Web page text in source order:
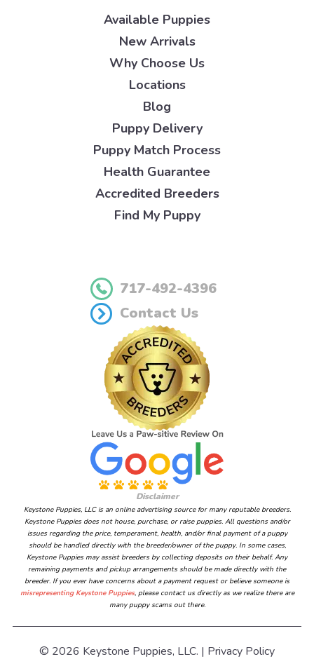
Available Puppies
New Arrivals
Why Choose Us
Locations
Blog
Puppy Delivery
Puppy Match Process
Health Guarantee
Accredited Breeders
Find My Puppy
717-492-4396
Contact Us
Disclaimer
Keystone Puppies, LLC is an online advertising source for many reputable breeders.
Keystone Puppies does not house, purchase, or raise puppies. All questions and/or
issues regarding the price, temperament, health, and/or final payment of a puppy
should be handled directly with the breeder/owner of the puppy. In some cases,
Keystone Puppies may assist breeders by collecting deposits on their behalf. Any
remaining payments and pickup arrangements should be made directly with the
breeder. If you ever have concerns about a payment request or believe someone is
misrepresenting Keystone Puppies, please contact us directly as we realize there are
many puppy scams out there.
© 2026 Keystone Puppies, LLC. | Privacy Policy